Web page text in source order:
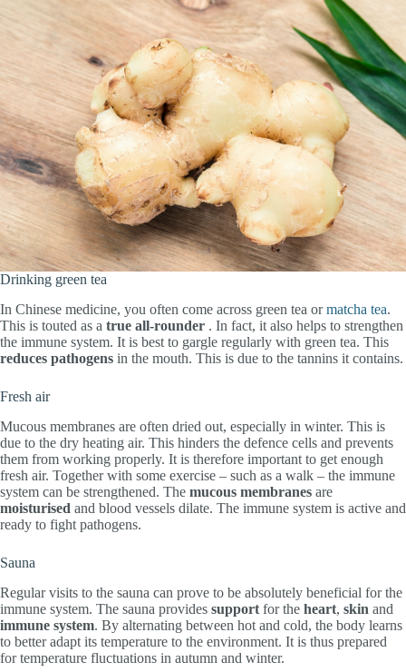
Drinking green tea
In Chinese medicine, you often come across green tea ormatcha tea.
This is touted as a true all-rounder . In fact, it also helps to strengthen
the immune system. It is best to gargle regularly with green tea. This
reduces pathogens in the mouth. This is due to the tannins it contains.
Fresh air
Mucous membranes are often dried out, especially in winter. This is
due to the dry heating air. This hinders the defence cells and prevents
them from working properly. It is therefore important to get enough
fresh air. Together with some exercise – such as a walk – the immune
system can be strengthened. The mucous membranes are
moisturised and blood vessels dilate. The immune system is active and
ready to fight pathogens.
Sauna
Regular visits to the sauna can prove to be absolutely beneficial for the
immune system. The sauna provides support for the heart, skin and
immune system. By alternating between hot and cold, the body learns
to better adapt its temperature to the environment. It is thus prepared
for temperature fluctuations in autumn and winter.